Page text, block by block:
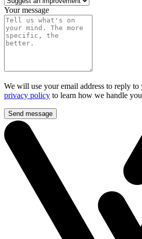
Your message
We will use your email address to reply to
privacy policy to learn how we handle
Send message